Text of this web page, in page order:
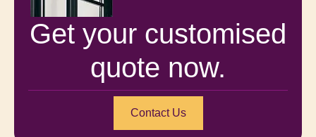
Get your customised
quote now.
Contact Us